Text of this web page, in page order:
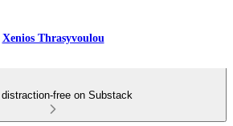
Xenios Thrasyvoulou
distraction-free on Substack